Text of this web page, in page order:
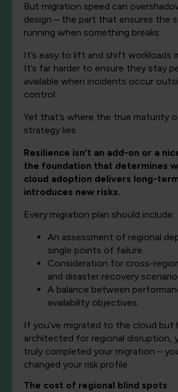
But migration speed can
design – the part that ensures the
running when something breaks.
It’s easy to lift and shift workloads
It’s far harder to ensure they stay
available when incidents occur
control.
Yet that’s where the true maturity
strategy lies.
Resilience isn’t an add-on or a
the foundation that determines
cloud adoption delivers long-
introduces new risks.
Every migration plan should include:
An assessment of regional
single points of failure.
Consideration for cross-
and disaster recovery
A balance between
availability objectives.
If you’ve migrated to the cloud but
architected for regional disruption,
truly completed your migration –
changed your risk profile.
The cost of regional blind spots